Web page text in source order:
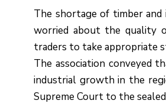
The shortage of timber and
worried about the quality
traders to take appropriate
The association conveyed
industrial growth in the
Supreme Court to the